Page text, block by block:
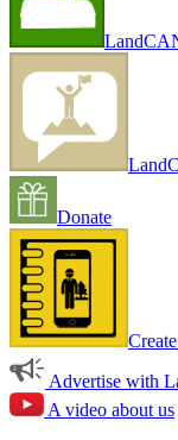
Donate
Advertise with
A video about us